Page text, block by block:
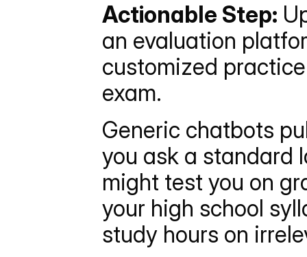
Actionable Step:
an evaluation
customized
exam.
Generic chatbots
you ask a standard
might test you on
your high school
study hours on